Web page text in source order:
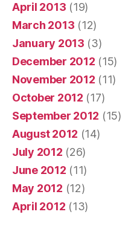
April 2013 (19)
March 2013 (12)
January 2013 (3)
December 2012 (15)
November 2012 (11)
October 2012 (17)
September 2012 (15)
August 2012 (14)
July 2012 (26)
June 2012 (11)
May 2012 (12)
April 2012 (13)